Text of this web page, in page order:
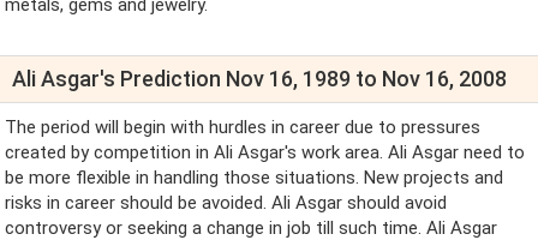
metals, gems and jewelry.
Ali Asgar's Prediction Nov 16, 1989 to Nov 16, 2008
The period will begin with hurdles in career due to pressures
created by competition in Ali Asgar's work area. Ali Asgar need to
be more flexible in handling those situations. New projects and
risks in career should be avoided. Ali Asgar should avoid
controversy or seeking a change in job till such time. Ali Asgar